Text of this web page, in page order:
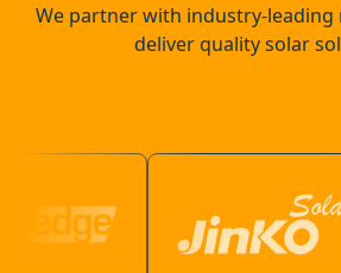
We partner with industry-
deliver quality solar